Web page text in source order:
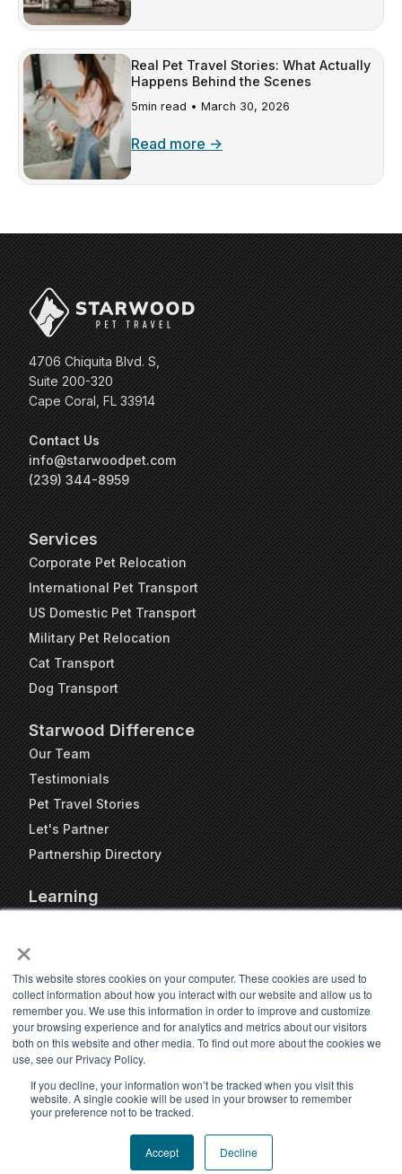
×
This website stores cookies on your computer. These cookies are used to
collect information about how you interact with our website and allow us to
remember you. We use this information in order to improve and customize
your browsing experience and for analytics and metrics about our visitors
both on this website and other media. To find out more about the cookies we
use, see our Privacy Policy.
If you decline, your information won’t be tracked when you visit this
website. A single cookie will be used in your browser to remember
your preference not to be tracked.
Accept Decline
Real Pet Travel Stories: What Actually
Happens Behind the Scenes
5min read • March 30, 2026
Read more →
4706 Chiquita Blvd. S,
Suite 200-320
Cape Coral, FL 33914
Contact Us
info@starwoodpet.com
(239) 344-8959
Services
Corporate Pet Relocation
International Pet Transport
US Domestic Pet Transport
Military Pet Relocation
Cat Transport
Dog Transport
Starwood Difference
Our Team
Testimonials
Pet Travel Stories
Let's Partner
Partnership Directory
Learning
Blog
Travel Kennel Calculator
Webinars
Pet Travel Timeline Tool